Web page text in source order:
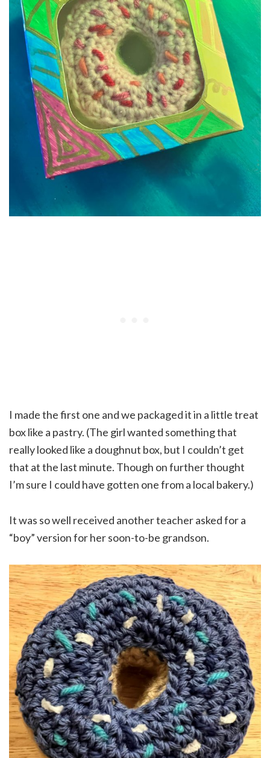
I made the first one and we packaged it in a little treat
box like a pastry. (The girl wanted something that
really looked like a doughnut box, but I couldn’t get
that at the last minute. Though on further thought
I’m sure I could have gotten one from a local bakery.)
It was so well received another teacher asked for a
“boy” version for her soon-to-be grandson.